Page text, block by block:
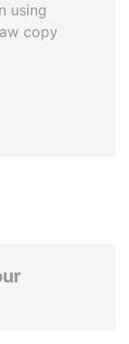
using
copy